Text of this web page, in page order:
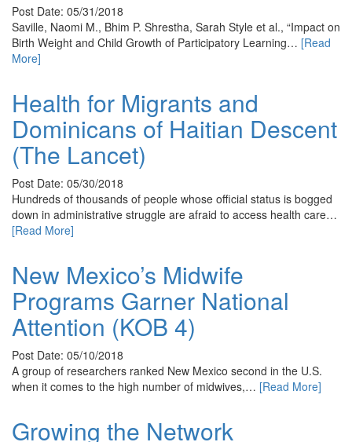
Post Date: 05/31/2018
Saville, Naomi M., Bhim P. Shrestha, Sarah Style et al., “Impact on
Birth Weight and Child Growth of Participatory Learning… [Read
More]
Health for Migrants and
Dominicans of Haitian Descent
(The Lancet)
Post Date: 05/30/2018
Hundreds of thousands of people whose official status is bogged
down in administrative struggle are afraid to access health care…
[Read More]
New Mexico’s Midwife
Programs Garner National
Attention (KOB 4)
Post Date: 05/10/2018
A group of researchers ranked New Mexico second in the U.S.
when it comes to the high number of midwives,… [Read More]
Growing the Network